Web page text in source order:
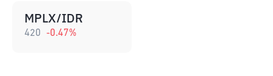
MPLX/IDR
420 -0.47%